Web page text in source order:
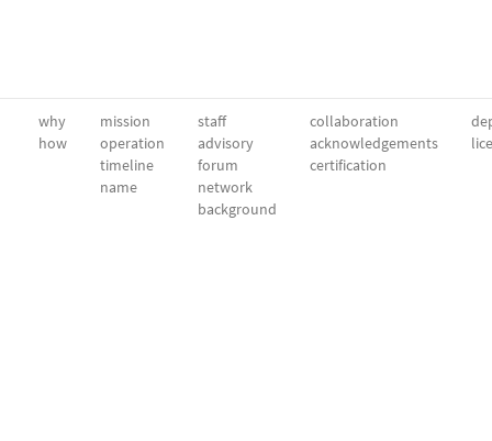
why
how
mission
operation
timeline
name
staff
advisory
forum
network
background
collaboration
acknowledgements
certification